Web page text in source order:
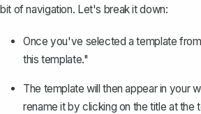
bit of navigation. Let's break it down:
Once you've selected a template
this template."
The template will then appear in your
rename it by clicking on the title at the